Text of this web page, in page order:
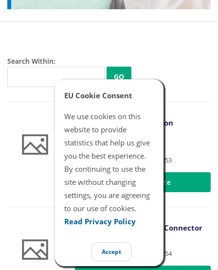
EU Cookie Consent
We use cookies on this
website to provide
statistics that help us give
you the best experience.
By continuing to use the
site without changing
settings, you are agreeing
to our use of cookies.
Read Privacy Policy
Accept
Search Within:
GO
B Braun IBP Adapter Argon
Connector
NBXX6021
Brand: B Braun Web ID: 16253
Request Quote
B Braun IBP Adapter BD Connector
NBXX6023
B Braun 16254